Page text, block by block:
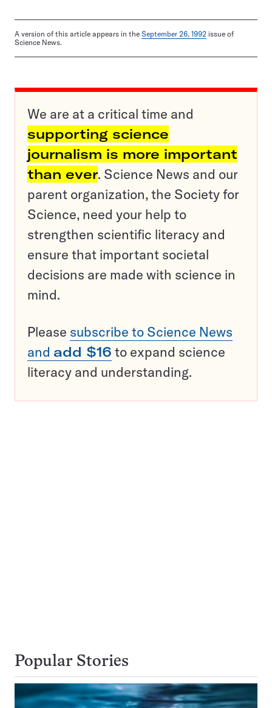
A version of this article appears in the September 26, 1992 issue of
Science News.
We are at a critical time and
supporting science
journalism is more important
than ever. Science News and our
parent organization, the Society for
Science, need your help to
strengthen scientific literacy and
ensure that important societal
decisions are made with science in
mind.
Please subscribe to Science News
and add $16 to expand science
literacy and understanding.
Popular Stories